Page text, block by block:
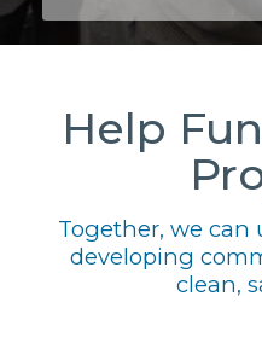
Help
Together, we can
developing
clean,